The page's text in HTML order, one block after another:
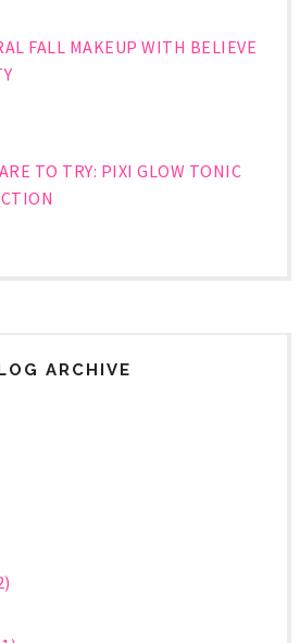
FALL MAKEUP WITH BELIEVE
TO TRY: PIXI GLOW TONIC
ARCHIVE